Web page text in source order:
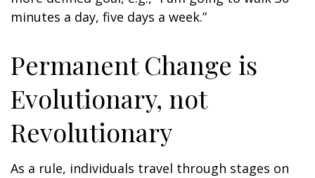
minutes a day, five days a week.”
Permanent Change is
Evolutionary, not
Revolutionary
As a rule, individuals travel through stages on